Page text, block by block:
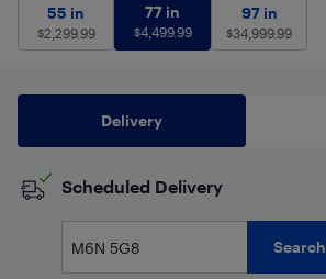
55 in
2,299.99
55 in
$2,299.99
77 in 4,499.99
77 in
$4,499.99
97 in
97 in
$34,999.99
Delivery
Scheduled Delivery
Search